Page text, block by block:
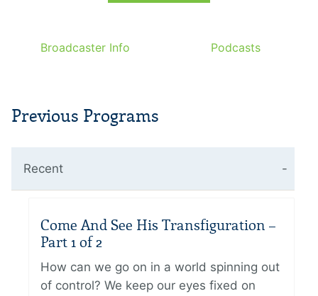
Broadcaster Info Podcasts
Previous Programs
Recent
Come And See His Transfiguration –
Part 1 of 2
How can we go on in a world spinning out
of control? We keep our eyes fixed on